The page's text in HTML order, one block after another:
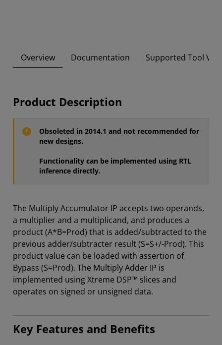
Overview Documentation Supported Tool
Product Description
Obsoleted in 2014.1 and not recommended for
new designs.
Functionality can be implemented using RTL
inference directly.
The Multiply Accumulator IP accepts two operands,
a multiplier and a multiplicand, and produces a
product (A*B=Prod) that is added/subtracted to the
previous adder/subtracter result (S=S+/-Prod). This
product value can be loaded with assertion of
Bypass (S=Prod). The Multiply Adder IP is
implemented using Xtreme DSP™ slices and
operates on signed or unsigned data.
Key Features and Benefits